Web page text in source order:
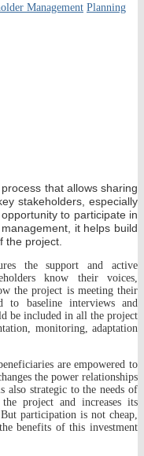
Management Planning
that allows sharing
stakeholders, especially
to participate in
it helps build
the project.
the support and active
know their voices,
the project is meeting their
to baseline interviews and
be included in all the project
monitoring, adaptation
are empowered to
the power relationships
also strategic to the needs of
project and increases its
participation is not cheap,
benefits of this investment